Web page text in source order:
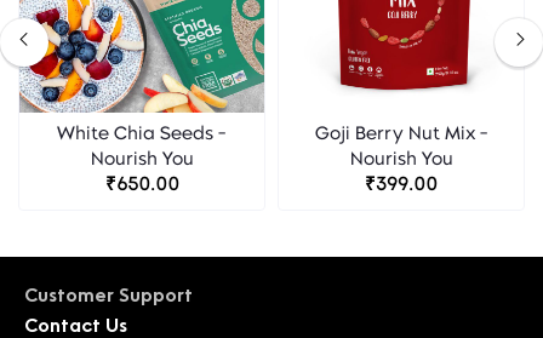
White Chia Seeds -
Nourish You
₹650.00
Goji Berry Nut Mix -
Nourish You
₹399.00
Customer Support
Contact Us